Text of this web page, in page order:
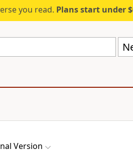
you read. Plans start under
Version